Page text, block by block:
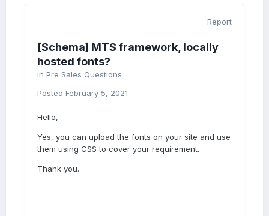
Report
[Schema] MTS framework, locally
hosted fonts?
in Pre Sales Questions
Posted February 5, 2021
Hello,
Yes, you can upload the fonts on your site and use
them using CSS to cover your requirement.
Thank you.